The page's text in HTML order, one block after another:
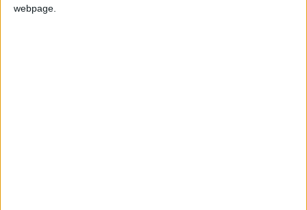
webpage.
a series of questions and inquiries that were